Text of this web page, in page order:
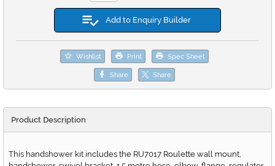
Add to Enquiry Builder
Wishlist Print Spec Sheet
Share Share
Product Description
This handshower kit includes the RU7017 Roulette wall mount,